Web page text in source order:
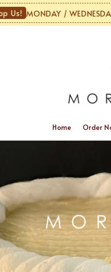
MONDAY / WEDNESDAY /
Home Order